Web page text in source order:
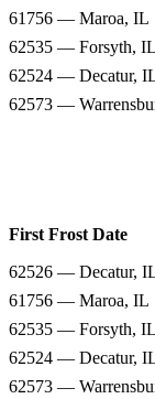
61756 — Maroa, IL
62535 — Forsyth, IL
62524 — Decatur,
62573 —
First Frost Date
62526 — Decatur,
61756 — Maroa, IL
62535 — Forsyth, IL
62524 — Decatur,
62573 —